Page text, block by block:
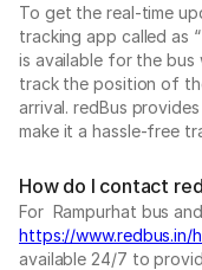
To get the real-time
tracking app called as
is available for the bus
track the position of
arrival. redBus
make it a hassle-free
How do I contact
For Rampurhat bus
https://www.redbus.in/
available 24/7 to